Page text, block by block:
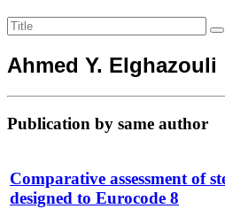
Ahmed Y. Elghazouli
Publication by same author
Comparative assessment of
designed to Eurocode 8